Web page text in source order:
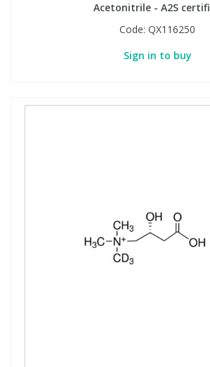
Acetonitrile - A2S
Code: QX116250
Sign in to buy